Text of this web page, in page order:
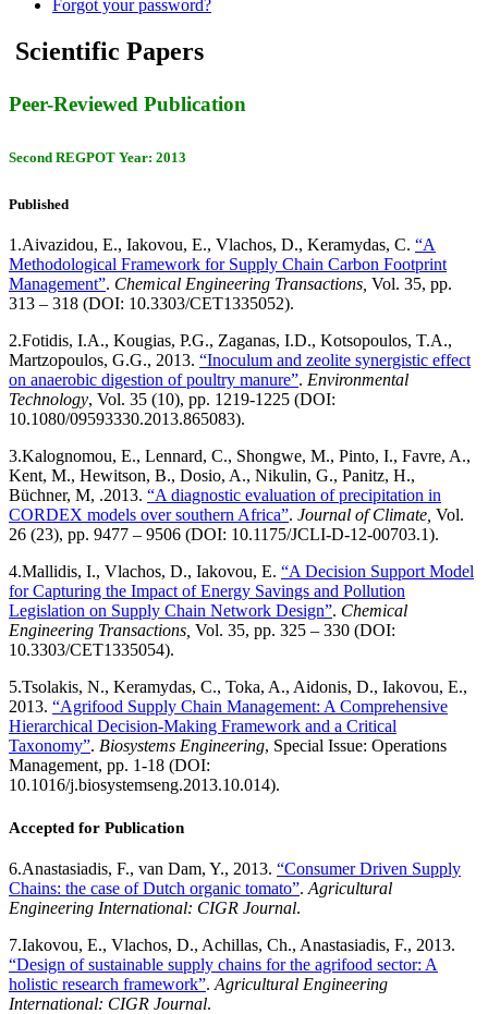
Forgot your password?
Scientific Papers
Peer-Reviewed Publication
Second REGPOT Year: 2013
Published
1.Aivazidou, E., Iakovou, E., Vlachos, D., Keramydas, C. “A
Methodological Framework for Supply Chain Carbon Footprint
Management”. Chemical Engineering Transactions, Vol. 35, pp.
313 – 318 (DOI: 10.3303/CET1335052).
2.Fotidis, I.A., Kougias, P.G., Zaganas, I.D., Kotsopoulos, T.A.,
Martzopoulos, G.G., 2013. “Inoculum and zeolite synergistic effect
on anaerobic digestion of poultry manure”. Environmental
Technology, Vol. 35 (10), pp. 1219-1225 (DOI:
10.1080/09593330.2013.865083).
3.Kalognomou, E., Lennard, C., Shongwe, M., Pinto, I., Favre, A.,
Kent, M., Hewitson, B., Dosio, A., Nikulin, G., Panitz, H.,
Büchner, M, .2013. “A diagnostic evaluation of precipitation in
CORDEX models over southern Africa”. Journal of Climate, Vol.
26 (23), pp. 9477 – 9506 (DOI: 10.1175/JCLI-D-12-00703.1).
4.Mallidis, I., Vlachos, D., Iakovou, E. “A Decision Support Model
for Capturing the Impact of Energy Savings and Pollution
Legislation on Supply Chain Network Design”. Chemical
Engineering Transactions, Vol. 35, pp. 325 – 330 (DOI:
10.3303/CET1335054).
5.Tsolakis, N., Keramydas, C., Toka, A., Aidonis, D., Iakovou, E.,
2013. “Agrifood Supply Chain Management: A Comprehensive
Hierarchical Decision-Making Framework and a Critical
Taxonomy”. Biosystems Engineering, Special Issue: Operations
Management, pp. 1-18 (DOI:
10.1016/j.biosystemseng.2013.10.014).
Accepted for Publication
6.Anastasiadis, F., van Dam, Y., 2013. “Consumer Driven Supply
Chains: the case of Dutch organic tomato”. Agricultural
Engineering International: CIGR Journal.
7.Iakovou, E., Vlachos, D., Achillas, Ch., Anastasiadis, F., 2013.
“Design of sustainable supply chains for the agrifood sector: A
holistic research framework”. Agricultural Engineering
International: CIGR Journal.